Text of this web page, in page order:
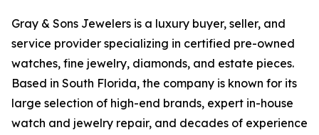
Gray & Sons Jewelers is a luxury buyer, seller, and
service provider specializing in certified pre-owned
watches, fine jewelry, diamonds, and estate pieces.
Based in South Florida, the company is known for its
large selection of high-end brands, expert in-house
watch and jewelry repair, and decades of experience